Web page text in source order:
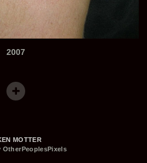
2007
MOTTER
OtherPeoplesPixels